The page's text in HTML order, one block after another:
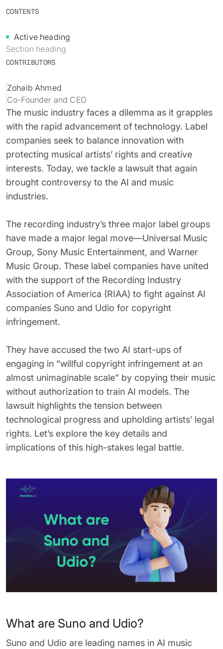
Resemble Intelligence
Deepfake Detector for Chrome
RESEMBLE MEETINGS
Monitor deepfakes in real-time
Invite our detection bot to your
calls to protect your
conversations.
SEE HOW IT WORKS →
Identity verification & KYC
INDUSTRIES
Telco
Marketplace
Finance
Media & entertainment
HealthTech
Public sector
ON-DEMAND WEBINAR
Deepfake Fraud at Work
62% of orgs experienced a
deepfake attack in the last 12
months. Learn what these attacks
look like and what stops them.
WATCH RECORDING →
Laws & regulations
Attack vectors
COMMUNITY
Research
Case studies
Discord
2025 Deepfake Threat Report
A breakdown of global incidents,
their impact and the implications
of the growing AI deepfake crisis
DOWNLOAD →
Status
Changelog
PROGRAMS
Builder’s Grant
Integrations & environments
Start spotting deepfakes
Scan images, video, and audio for
signs of AI right in your browser
INSTALL FREE EXTENSION →
CONTENTS
Active heading
Section heading
CONTRIBUTORS
Zohaib Ahmed
Co-Founder and CEO
The music industry faces a dilemma as it grapples
with the rapid advancement of technology. Label
companies seek to balance innovation with
protecting musical artists’ rights and creative
interests. Today, we tackle a lawsuit that again
brought controversy to the AI and music
industries.
The recording industry’s three major label groups
have made a major legal move—Universal Music
Group, Sony Music Entertainment, and Warner
Music Group. These label companies have united
with the support of the Recording Industry
Association of America (RIAA) to fight against AI
companies Suno and Udio for copyright
infringement.
They have accused the two AI start-ups of
engaging in “willful copyright infringement at an
almost unimaginable scale” by copying their music
without authorization to train AI models. The
lawsuit highlights the tension between
technological progress and upholding artists’ legal
rights. Let’s explore the key details and
implications of this high-stakes legal battle.
What are Suno and Udio?
Suno and Udio are leading names in AI music